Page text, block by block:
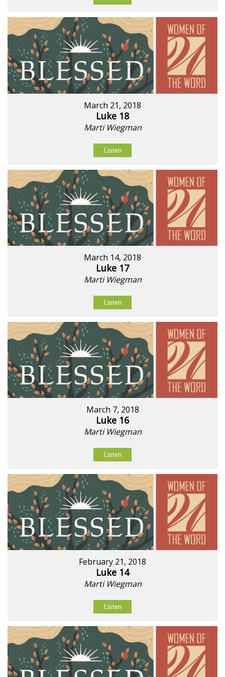
March 21, 2018
Luke 18
Marti Wiegman
Listen
March 14, 2018
Luke 17
Marti Wiegman
Listen
March 7, 2018
Luke 16
Marti Wiegman
Listen
February 21, 2018
Luke 14
Marti Wiegman
Listen